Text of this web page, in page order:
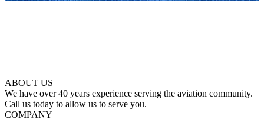
ABOUT US
We have over 40 years experience serving the aviation community.
Call us today to allow us to serve you.
COMPANY